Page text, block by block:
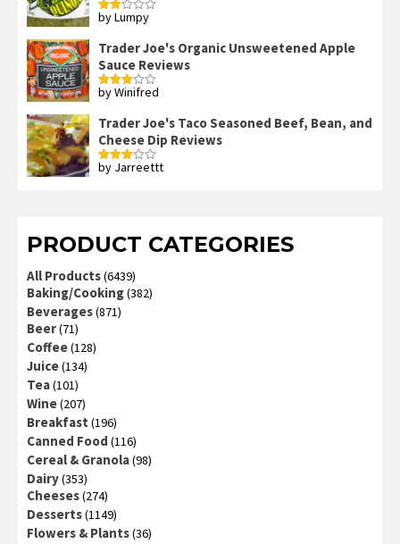
Rated
out
of 5
by Lumpy
Trader Joe's Organic Unsweetened Apple
Sauce Reviews
Rated
of 5
by Winifred
Trader Joe's Taco Seasoned Beef, Bean, and
Cheese Dip Reviews
Rated
by Jarreettt
PRODUCT CATEGORIES
All Products(6439)
Baking/Cooking(382)
Beverages(871)
Beer(71)
Coffee(128)
Juice(134)
Tea(101)
Wine(207)
Breakfast (196)
Canned Food (116)
Cereal & Granola(98)
Dairy(353)
Cheeses(274)
Desserts(1149)
Flowers & Plants(36)